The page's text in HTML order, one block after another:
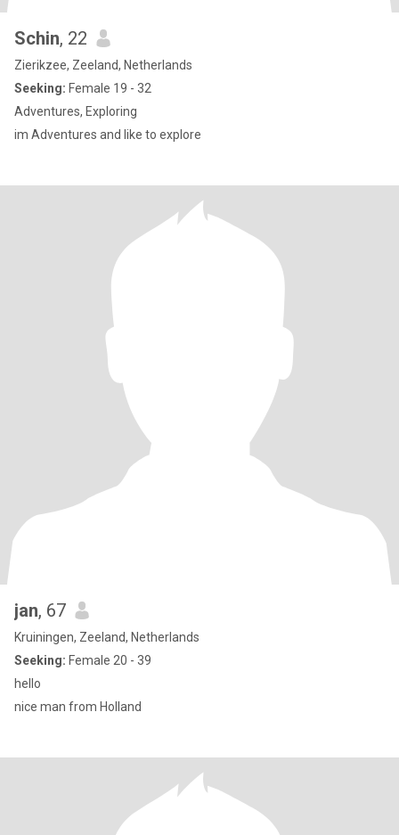
Schin, 22
Zierikzee, Zeeland, Netherlands
Seeking: Female 19 - 32
Adventures, Exploring
im Adventures and like to explore
jan, 67
Kruiningen, Zeeland, Netherlands
Seeking: Female 20 - 39
hello
nice man from Holland